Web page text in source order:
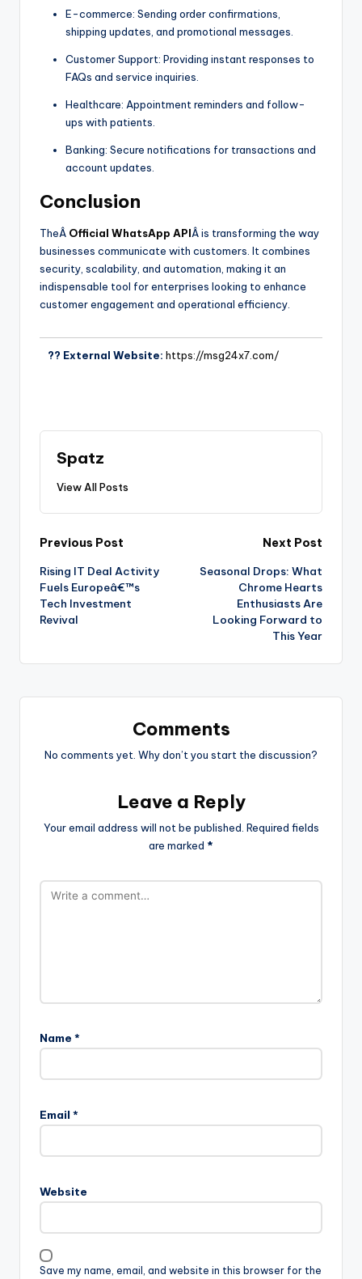
E-commerce: Sending order confirmations,
shipping updates, and promotional messages.
Customer Support: Providing instant responses to
FAQs and service inquiries.
Healthcare: Appointment reminders and follow-
ups with patients.
Banking: Secure notifications for transactions and
account updates.
Conclusion
TheÂ Official WhatsApp APIÂ is transforming the way
businesses communicate with customers. It combines
security, scalability, and automation, making it an
indispensable tool for enterprises looking to enhance
customer engagement and operational efficiency.
?? External Website: https://msg24x7.com/
Spatz
View All Posts
Previous Post
Rising IT Deal Activity
Fuels Europeâ€™s
Tech Investment
Revival
Next Post
Seasonal Drops: What
Chrome Hearts
Enthusiasts Are
Looking Forward to
This Year
Comments
No comments yet. Why don’t you start the discussion?
Leave a Reply
Your email address will not be published. Required fields
are marked *
Name *
Email *
Website
Save my name, email, and website in this browser for the